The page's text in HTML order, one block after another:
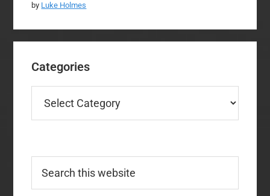
by Luke Holmes
Categories
this